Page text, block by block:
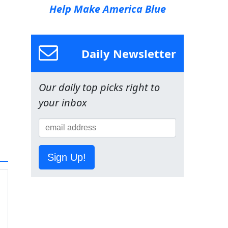
Help Make America Blue
Daily Newsletter
Our daily top picks right to
your inbox
Sign Up!